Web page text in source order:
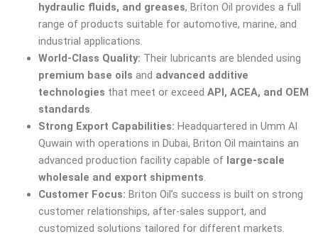
hydraulic fluids, and greases, Briton Oil provides a full
range of products suitable for automotive, marine, and
industrial applications.
World-Class Quality: Their lubricants are blended using
premium base oils and advanced additive
technologies that meet or exceed API, ACEA, and OEM
standards.
Strong Export Capabilities: Headquartered in Umm Al
Quwain with operations in Dubai, Briton Oil maintains an
advanced production facility capable of large-scale
wholesale and export shipments.
Customer Focus: Briton Oil’s success is built on strong
customer relationships, after-sales support, and
customized solutions tailored for different markets.